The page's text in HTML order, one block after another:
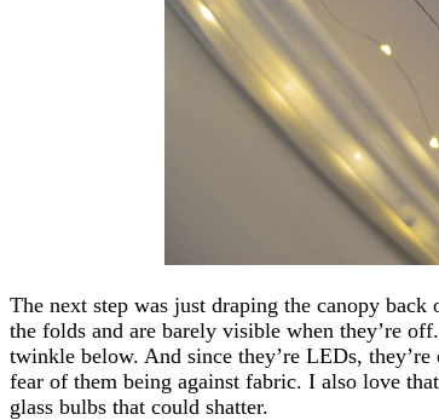
The next step was just draping the canopy
the folds and are barely visible when they’re
twinkle below. And since they’re LEDs,
fear of them being against fabric. I also love
glass bulbs that could shatter.